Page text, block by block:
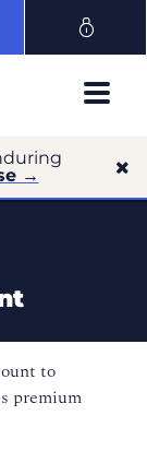
→
to
premium